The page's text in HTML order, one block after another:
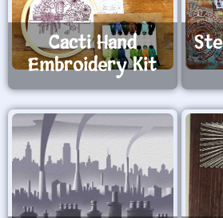
Cacti Hand
Embroidery Kit